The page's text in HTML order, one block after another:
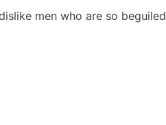
men who are so beguiled